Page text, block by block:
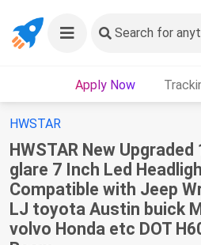
Search for
Apply Now
HWSTAR
HWSTAR New
glare 7 Inch Led
Compatible with Jeep
LJ toyota Austin buick
volvo Honda etc DOT